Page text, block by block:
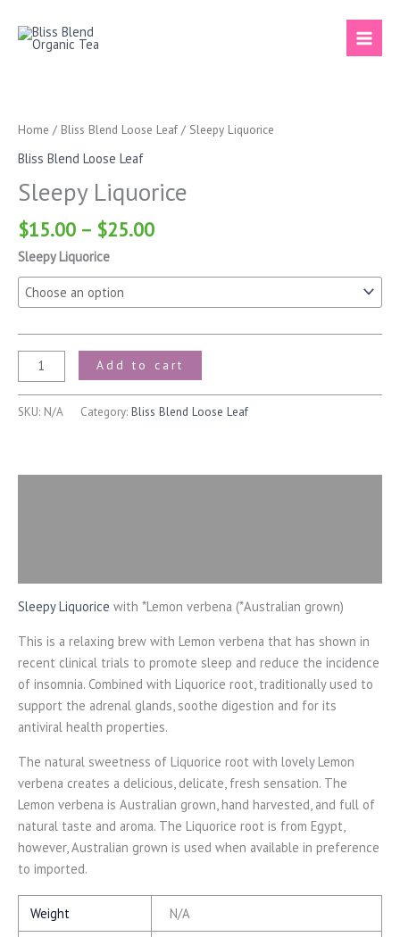
content
Home / Bliss Blend Loose Leaf / Sleepy Liquorice
Bliss Blend Loose Leaf
Sleepy Liquorice
$15.00 – $25.00
$15.00
Sleepy Liquorice
quantity
Add to cart
SKU: N/A Category: Bliss Blend Loose Leaf
Sleepy Liquorice with *Lemon verbena (*Australian grown)
This is a relaxing brew with Lemon verbena that has shown in
recent clinical trials to promote sleep and reduce the incidence
of insomnia. Combined with Liquorice root, traditionally used to
support the adrenal glands, soothe digestion and for its
antiviral health properties.
The natural sweetness of Liquorice root with lovely Lemon
verbena creates a delicious, delicate, fresh sensation. The
Lemon verbena is Australian grown, hand harvested, and full of
natural taste and aroma. The Liquorice root is from Egypt,
however, Australian grown is used when available in preference
to imported.
Weight N/A